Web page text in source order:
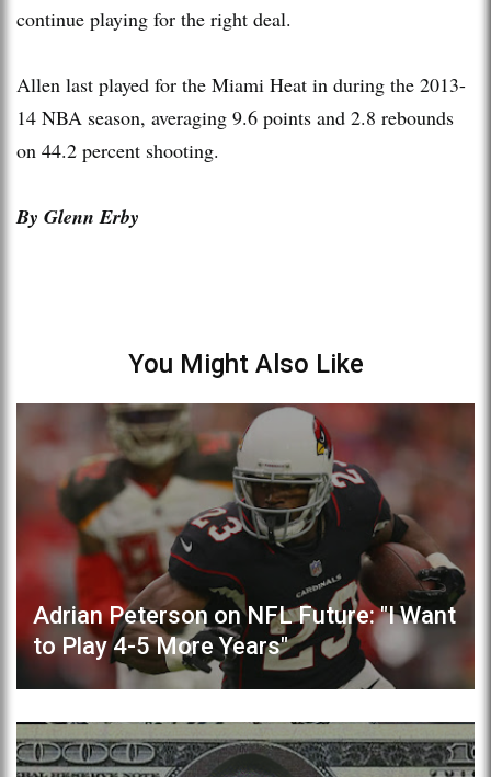
continue playing for the right deal.
Allen last played for the Miami Heat in during the 2013-
14 NBA season, averaging 9.6 points and 2.8 rebounds
on 44.2 percent shooting.
By Glenn Erby
You Might Also Like
Adrian Peterson on NFL Future: "I Want
to Play 4-5 More Years"